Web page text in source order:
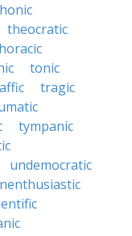
theocratic
tonic
tragic
tympanic
undemocratic